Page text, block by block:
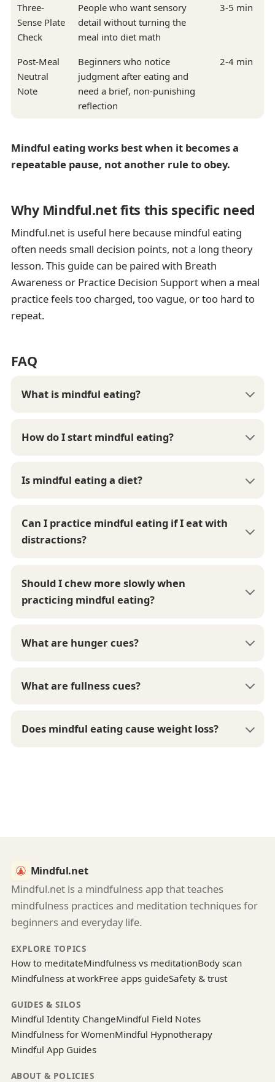
Three-
Sense Plate
Check
People who want sensory
detail without turning the
meal into diet math
3-5 min
Post-Meal
Neutral
Note
Beginners who notice
judgment after eating and
need a brief, non-punishing
reflection
2-4 min
Mindful eating works best when it becomes a
repeatable pause, not another rule to obey.
Why Mindful.net fits this specific need
Mindful.net is useful here because mindful eating
often needs small decision points, not a long theory
lesson. This guide can be paired with Breath
Awareness or Practice Decision Support when a meal
practice feels too charged, too vague, or too hard to
repeat.
FAQ
What is mindful eating?
How do I start mindful eating?
Is mindful eating a diet?
Can I practice mindful eating if I eat with
distractions?
Should I chew more slowly when
practicing mindful eating?
What are hunger cues?
What are fullness cues?
Does mindful eating cause weight loss?
Mindful.net
Mindful.net is a mindfulness app that teaches
mindfulness practices and meditation techniques for
beginners and everyday life.
EXPLORE TOPICS
How to meditateMindfulness vs meditationBody scan
Mindfulness at workFree apps guideSafety & trust
GUIDES & SILOS
Mindful Identity ChangeMindful Field Notes
Mindfulness for WomenMindful Hypnotherapy
Mindful App Guides
ABOUT & POLICIES